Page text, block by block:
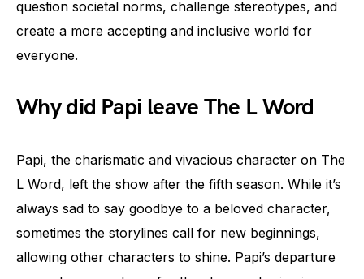
question societal norms, challenge stereotypes, and
create a more accepting and inclusive world for
everyone.
Why did Papi leave The L Word
Papi, the charismatic and vivacious character on The
L Word, left the show after the fifth season. While it’s
always sad to say goodbye to a beloved character,
sometimes the storylines call for new beginnings,
allowing other characters to shine. Papi’s departure